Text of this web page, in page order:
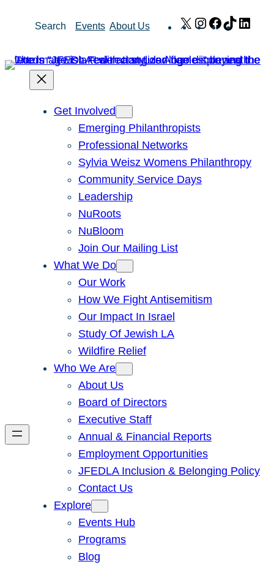
Search Events About Us X Instagram
Facebook
TikTok
Get Involved
Emerging Philanthropists
Professional Networks
Sylvia Weisz Womens Philanthropy
Community Service Days
Leadership
NuRoots
NuBloom
Join Our Mailing List
What We Do
Our Work
How We Fight Antisemitism
Our Impact In Israel
Study Of Jewish LA
Wildfire Relief
Who We Are
About Us
Board of Directors
Executive Staff
Annual & Financial Reports
Employment Opportunities
JFEDLA Inclusion & Belonging Policy
Contact Us
Explore
Events Hub
Programs
Blog